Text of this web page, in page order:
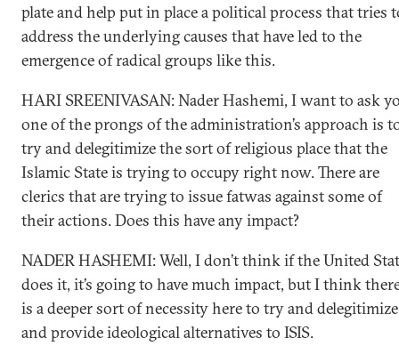
plate and help put in place a political process that tries
address the underlying causes that have led to the
emergence of radical groups like this.
HARI SREENIVASAN: Nader Hashemi, I want to ask
one of the prongs of the administration’s approach is
try and delegitimize the sort of religious place that the
Islamic State is trying to occupy right now. There are
clerics that are trying to issue fatwas against some of
their actions. Does this have any impact?
NADER HASHEMI: Well, I don’t think if the United
does it, it’s going to have much impact, but I think
is a deeper sort of necessity here to try and delegitimize
and provide ideological alternatives to ISIS.